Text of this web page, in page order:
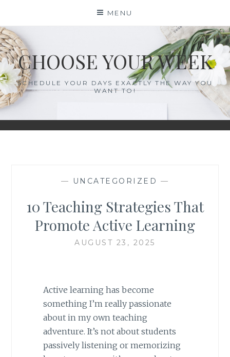
content
MENU
CHOOSE YOUR WEEK
SCHEDULE YOUR DAYS EXACTLY THE WAY YOU
WANT TO!
— UNCATEGORIZED —
10 Teaching Strategies That
Promote Active Learning
AUGUST 23, 2025
Active learning has become
something I’m really passionate
about in my own teaching
adventure. It’s not about students
passively listening or memorizing